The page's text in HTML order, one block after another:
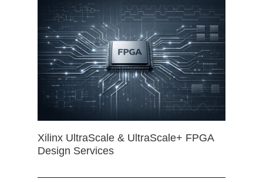
Xilinx UltraScale & UltraScale+ FPGA
Design Services